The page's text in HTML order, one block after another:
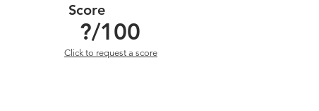
?/100
Score
Click to request a score